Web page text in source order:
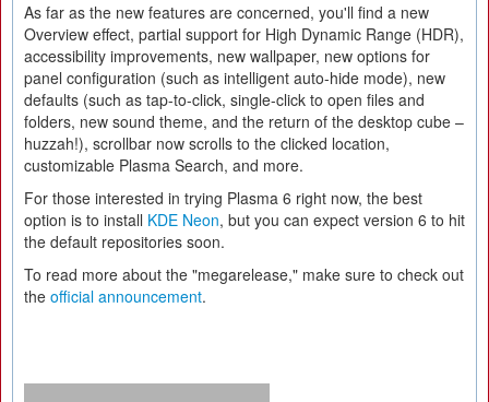
As far as the new features are concerned, you'll find a new
Overview effect, partial support for High Dynamic Range (HDR),
accessibility improvements, new wallpaper, new options for
panel configuration (such as intelligent auto-hide mode), new
defaults (such as tap-to-click, single-click to open files and
folders, new sound theme, and the return of the desktop cube –
huzzah!), scrollbar now scrolls to the clicked location,
customizable Plasma Search, and more.
For those interested in trying Plasma 6 right now, the best
option is to install KDE Neon, but you can expect version 6 to hit
the default repositories soon.
To read more about the "megarelease," make sure to check out
the official announcement.